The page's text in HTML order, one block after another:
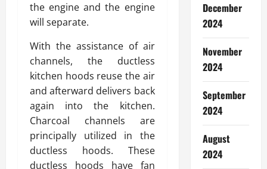
the engine and the engine
will separate.
With the assistance of air
channels, the ductless
kitchen hoods reuse the air
and afterward delivers back
again into the kitchen.
Charcoal channels are
principally utilized in the
ductless hoods. These
ductless hoods have fan
December
2024
November
2024
September
2024
August
2024